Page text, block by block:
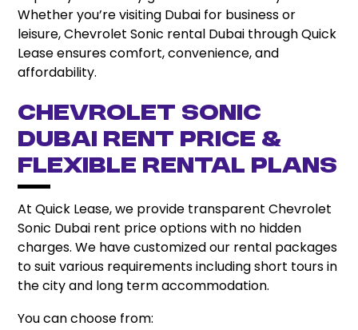
Whether you’re visiting Dubai for business or
leisure, Chevrolet Sonic rental Dubai through Quick
Lease ensures comfort, convenience, and
affordability.
Chevrolet Sonic
Dubai Rent Price &
Flexible Rental Plans
At Quick Lease, we provide transparent Chevrolet
Sonic Dubai rent price options with no hidden
charges. We have customized our rental packages
to suit various requirements including short tours in
the city and long term accommodation.
You can choose from: